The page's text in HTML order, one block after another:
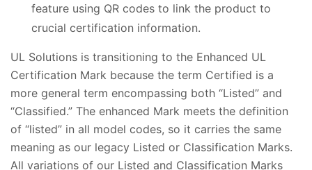
feature using QR codes to link the product to
crucial certification information.
UL Solutions is transitioning to the Enhanced UL
Certification Mark because the term Certified is a
more general term encompassing both “Listed” and
“Classified.” The enhanced Mark meets the definition
of “listed” in all model codes, so it carries the same
meaning as our legacy Listed or Classification Marks.
All variations of our Listed and Classification Marks